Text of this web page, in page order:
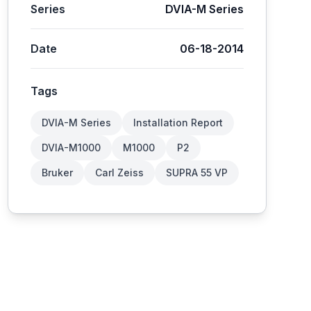
Series DVIA-M Series
Date 06-18-2014
Tags
DVIA-M Series Installation Report
DVIA-M1000 M1000 P2
Bruker Carl Zeiss SUPRA 55 VP